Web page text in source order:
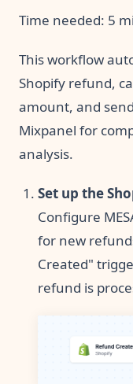
Time needed: 5
This workflow
Shopify refund,
amount, and
Mixpanel for
analysis.
Set up the
Configure
for new
Created"
refund is